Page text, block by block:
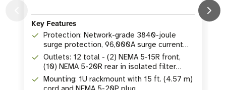
Key Features
Protection: Network-grade 3840-joule
surge protection, 96,000A surge current
rating
Outlets: 12 total - (2) NEMA 5-15R front,
(10) NEMA 5-20R rear in isolated filter
banks
Mounting: 1U rackmount with 15 ft. (4.57 m)